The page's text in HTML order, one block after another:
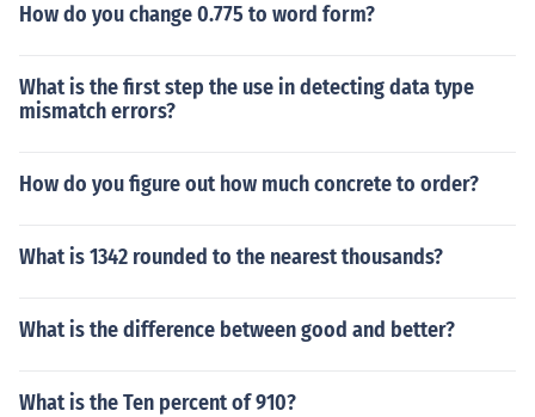
How do you change 0.775 to word form?
What is the first step the use in detecting data type
mismatch errors?
How do you figure out how much concrete to order?
What is 1342 rounded to the nearest thousands?
What is the difference between good and better?
What is the Ten percent of 910?